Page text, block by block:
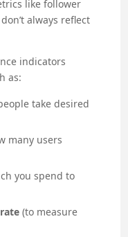
like follower
always reflect
indicators
as:
take desired
many users
you spend to
(to measure